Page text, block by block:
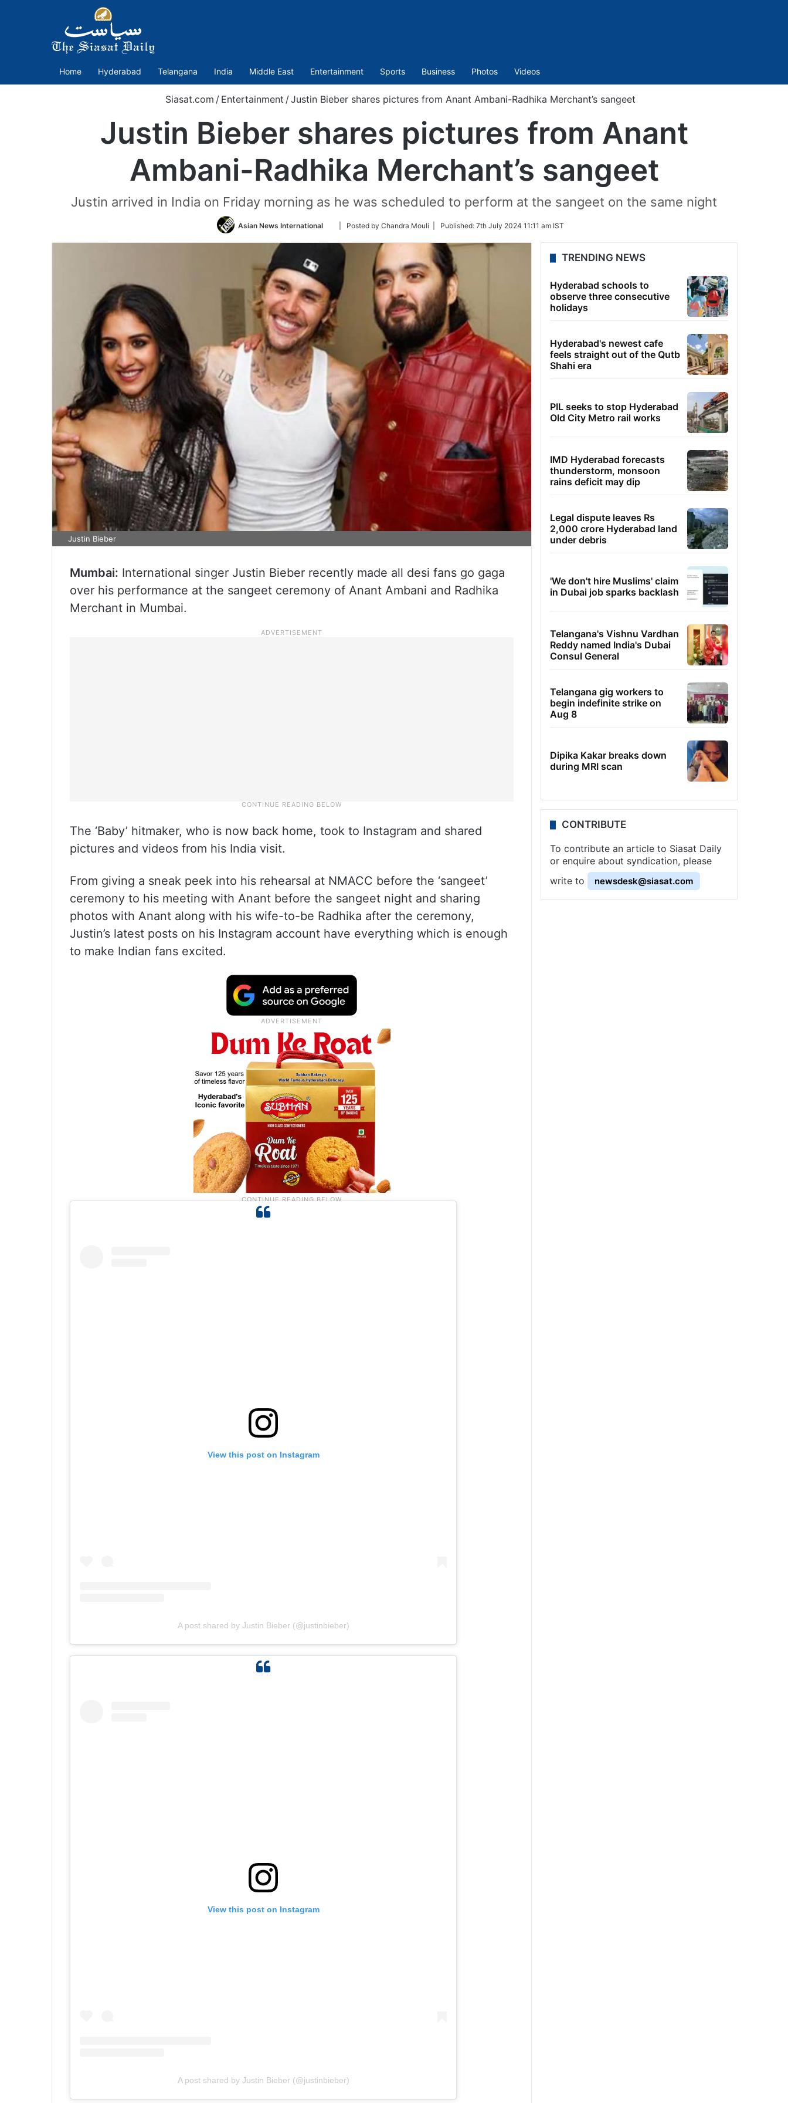
Home Hyderabad Telangana India Middle East Entertainment Sports Business Photos Videos
Siasat.com / Entertainment / Justin Bieber shares pictures from Anant Ambani-Radhika Merchant’s sangeet
Justin Bieber shares pictures from Anant
Ambani-Radhika Merchant’s sangeet
Justin arrived in India on Friday morning as he was scheduled to perform at the sangeet on the same night
Asian News International
Follow
Twitter
| Posted by Chandra Mouli | Published: 7th July 2024 11:11 am IST
Justin Bieber
Mumbai: International singer Justin Bieber recently made all desi fans go gaga
over his performance at the sangeet ceremony of Anant Ambani and Radhika
Merchant in Mumbai.
The ‘Baby’ hitmaker, who is now back home, took to Instagram and shared
pictures and videos from his India visit.
From giving a sneak peek into his rehearsal at NMACC before the ‘sangeet’
ceremony to his meeting with Anant before the sangeet night and sharing
photos with Anant along with his wife-to-be Radhika after the ceremony,
Justin’s latest posts on his Instagram account have everything which is enough
to make Indian fans excited.
View this post on Instagram
A post shared by Justin Bieber (@justinbieber)
View this post on Instagram
A post shared by Justin Bieber (@justinbieber)
TRENDING NEWS
Hyderabad schools to
observe three consecutive
holidays
Hyderabad's newest cafe
feels straight out of the Qutb
Shahi era
PIL seeks to stop Hyderabad
Old City Metro rail works
IMD Hyderabad forecasts
thunderstorm, monsoon
rains deficit may dip
Legal dispute leaves Rs
2,000 crore Hyderabad land
under debris
'We don't hire Muslims' claim
in Dubai job sparks backlash
Telangana's Vishnu Vardhan
Reddy named India's Dubai
Consul General
Telangana gig workers to
begin indefinite strike on
Aug 8
Dipika Kakar breaks down
during MRI scan
CONTRIBUTE
To contribute an article to Siasat Daily
or enquire about syndication, please
write to
newsdesk@siasat.com